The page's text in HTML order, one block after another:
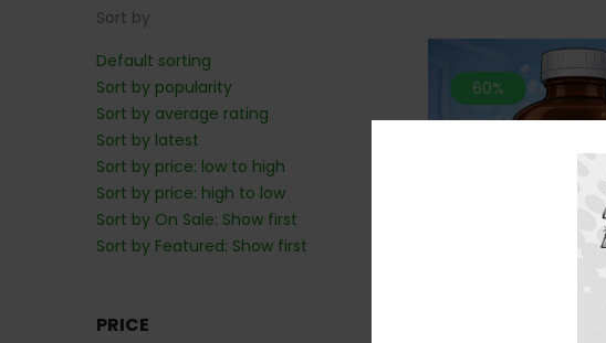
60%
Sort by
Default sorting
Sort by popularity
Sort by average rating
Sort by latest
Sort by price: low to high
Sort by price: high to low
Sort by On Sale: Show first
Sort by Featured: Show first
PRICE